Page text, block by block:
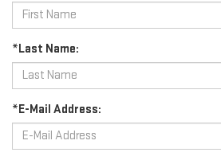
*Last Name:
*E-Mail Address: